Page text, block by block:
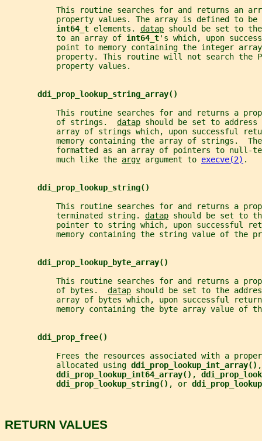
This routine searches for and returns an
property values. The array is defined to be
int64_t elements. datap should be set to
           to an array of
int64_t's which, upon
point to memory containing the integer
property. This routine will not search the
           property values.
ddi_prop_lookup_string_array()
This routine searches for and returns a
           of strings.
datap should be set to
array of strings which, upon successful
memory containing the array of strings.
formatted as an array of pointers to null-
           much like the
argv argument to execve(2) .
ddi_prop_lookup_string()
This routine searches for and returns a
           terminated string.
datap should be set to
pointer to string which, upon successful
memory containing the string value of the
ddi_prop_lookup_byte_array()
This routine searches for and returns a
           of bytes.
datap should be set to the
array of bytes which, upon successful
memory containing the byte array value of
ddi_prop_free()
Frees the resources associated with a
           allocated using
ddi_prop_lookup_int_array() ,
ddi_prop_lookup_int64_array() ,
ddi_prop_lookup_string() , or
RETURN VALUES